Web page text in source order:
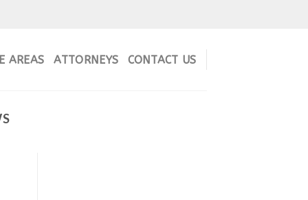
AREAS ATTORNEYS CONTACT US